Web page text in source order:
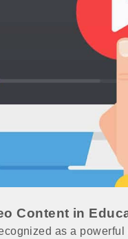
Content in
as a